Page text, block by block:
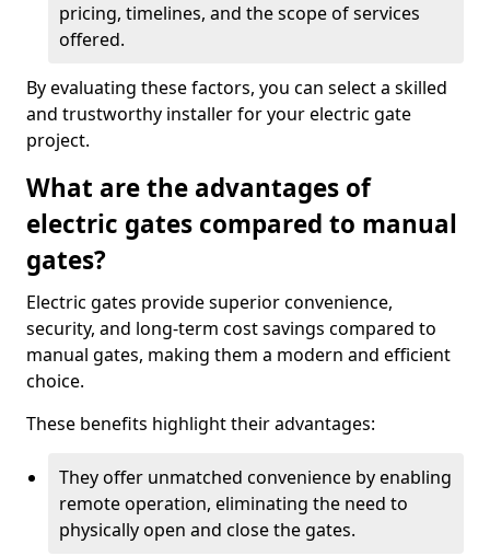
pricing, timelines, and the scope of services
offered.
By evaluating these factors, you can select a skilled
and trustworthy installer for your electric gate
project.
What are the advantages of
electric gates compared to manual
gates?
Electric gates provide superior convenience,
security, and long-term cost savings compared to
manual gates, making them a modern and efficient
choice.
These benefits highlight their advantages:
They offer unmatched convenience by enabling
remote operation, eliminating the need to
physically open and close the gates.